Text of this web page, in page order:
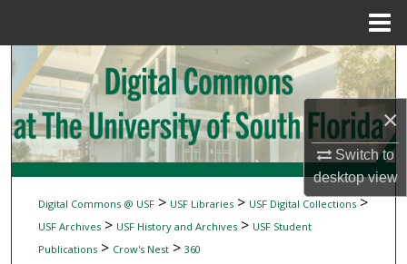
×
Switch to
desktopview
Search
Browse Collections
My Account
About
Digital Commons Network™
Digital Commons @ USF> USF Libraries> USF Digital Collections>
USF Archives> USF History and Archives> USF Student
Publications> Crow's Nest> 360